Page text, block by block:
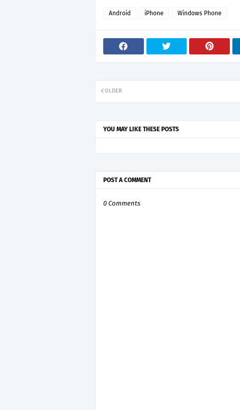
Android iPhone Windows Phone
OLDER
YOU MAY LIKE THESE POSTS
POST A COMMENT
0 Comments